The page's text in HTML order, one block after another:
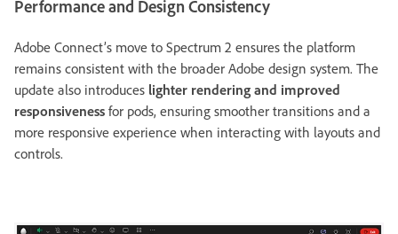
Performance and Design Consistency
Adobe Connect’s move to Spectrum 2 ensures the platform
remains consistent with the broader Adobe design system. The
update also introduces lighter rendering and improved
responsiveness for pods, ensuring smoother transitions and a
more responsive experience when interacting with layouts and
controls.